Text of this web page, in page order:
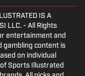
IS A
LLC. - All Rights
entertainment and
gambling content is
on individual
Sports Illustrated